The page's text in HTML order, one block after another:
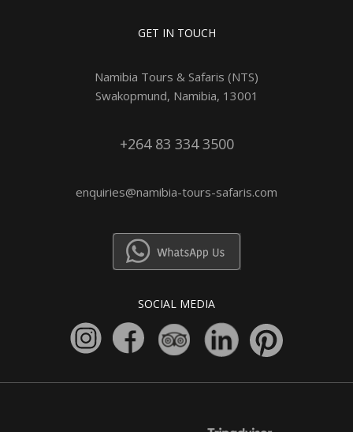
GET IN TOUCH
Namibia Tours & Safaris (NTS)
Swakopmund, Namibia, 13001
+264 83 334 3500
enquiries@namibia-tours-safaris.com
SOCIAL MEDIA